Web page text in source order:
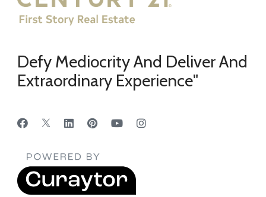
Defy Mediocrity And Deliver And
Extraordinary Experience"